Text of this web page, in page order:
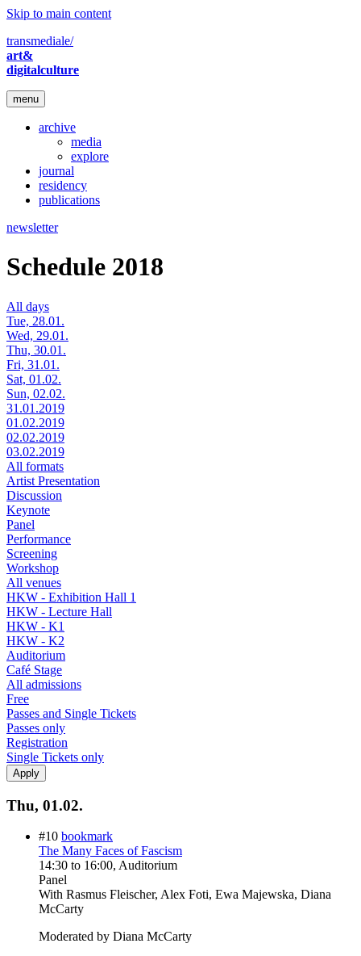
Skip to main content
transmediale/
art&
digitalculture
menu
archive
media
explore
journal
residency
publications
newsletter
Schedule 2018
All days
Tue, 28.01.
Wed, 29.01.
Thu, 30.01.
Fri, 31.01.
Sat, 01.02.
Sun, 02.02.
31.01.2019
01.02.2019
02.02.2019
03.02.2019
All formats
Artist Presentation
Discussion
Keynote
Panel
Performance
Screening
Workshop
All venues
HKW - Exhibition Hall 1
HKW - Lecture Hall
HKW - K1
HKW - K2
Auditorium
Café Stage
All admissions
Free
Passes and Single Tickets
Passes only
Registration
Single Tickets only
Thu, 01.02.
#10 bookmark
The Many Faces of Fascism
14:30 to 16:00, Auditorium
Panel
With Rasmus Fleischer, Alex Foti, Ewa Majewska, Diana
McCarty
Moderated by Diana McCarty